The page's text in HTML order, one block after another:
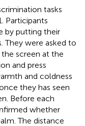
tasks
Participants
by putting their
They were asked to
screen at the
and press
and coldness
they has seen
Before each
whether
The distance